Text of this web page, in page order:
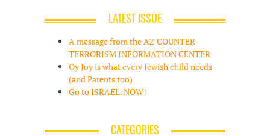
LATEST ISSUE
A message from the AZ COUNTER
TERRORISM INFORMATION CENTER
Oy Joy is what every Jewish child needs
(and Parents too)
Go to ISRAEL. NOW!
CATEGORIES